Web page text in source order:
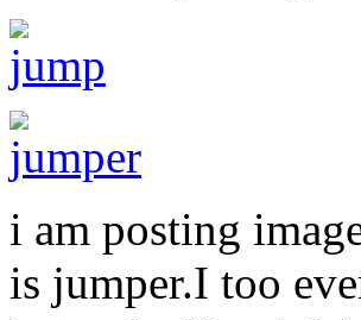
i am posting
is jumper.I too